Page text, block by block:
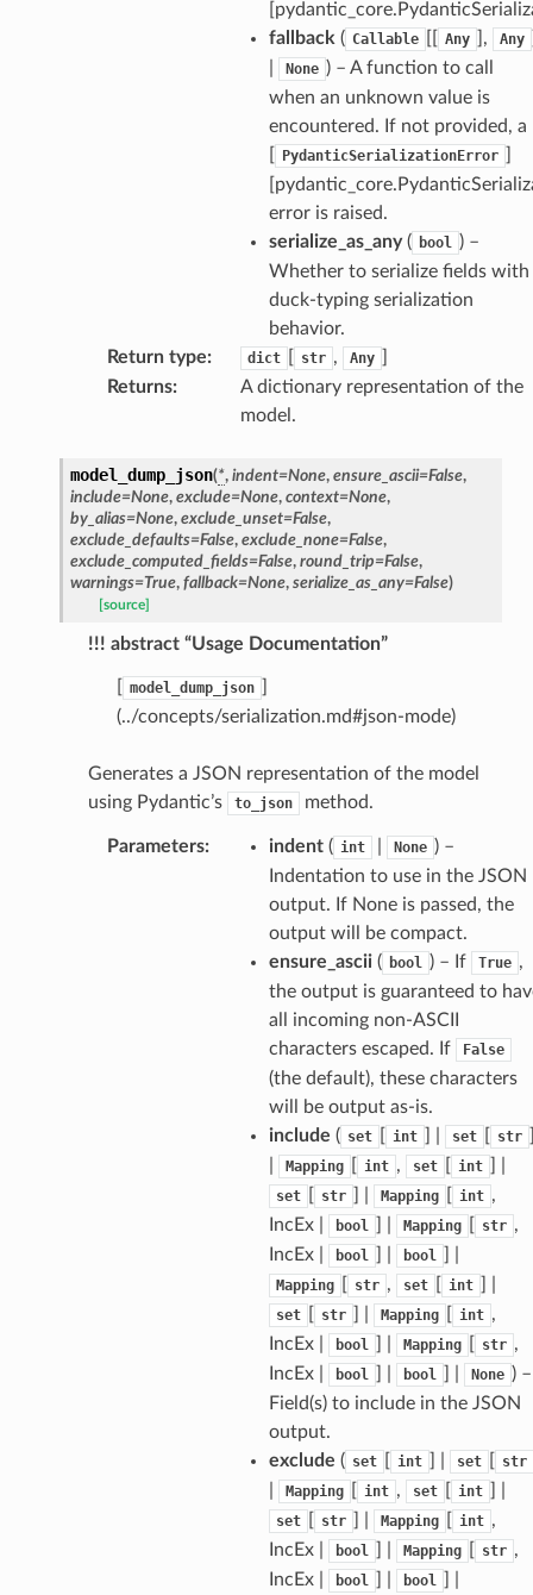
fallback ( Callable Any ], Any
None ) – A function to call
when an unknown value is
encountered. If not provided, a
PydanticSerializationError
error is raised.
serialize_as_any( bool ) –
Whether to serialize fields with
duck-typing serialization
behavior.
Return type: dict str , Any
Returns:
A dictionary representation of the
model.
model_dump_json(*, indent=None, ensure_ascii=False,
include=None, exclude=None, context=None,
by_alias=None, exclude_unset=False,
exclude_defaults=False, exclude_none=False,
exclude_computed_fields=False, round_trip=False,
warnings=True, fallback=None, serialize_as_any=False)
[source]
!!! abstract “Usage Documentation”
model_dump_json
(../concepts/serialization.md#json-mode)
Generates a JSON representation of the model
using Pydantic’s
to_json method.
Parameters: indent( int None ) –
Indentation to use in the JSON
output. If None is passed, the
output will be compact.
ensure_ascii( bool ) – If True ,
the output is guaranteed to
all incoming non-ASCII
characters escaped. If
False
(the default), these characters
will be output as-is.
include ( set int set str
Mapping int , set int
set str Mapping int ,
IncEx |
bool Mapping str ,
IncEx |
bool bool
Mapping str , set int
set str Mapping int ,
IncEx |
bool Mapping str ,
IncEx |
bool bool None ) –
Field(s) to include in the JSON
output.
exclude ( set int set str
Mapping int , set int
set str Mapping int ,
IncEx |
bool Mapping str ,
IncEx |
bool bool